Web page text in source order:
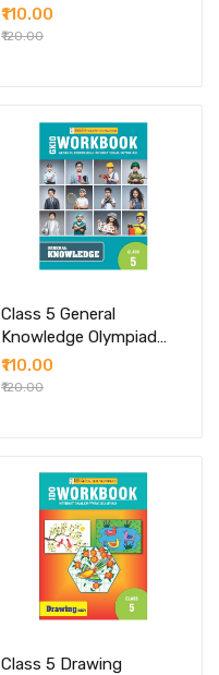
₹110.00
₹120.00
Class 5 General
Knowledge Olympiad
Book
₹110.00
₹120.00
Class 5 Drawing